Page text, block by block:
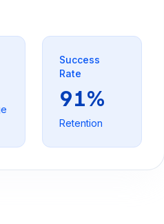
Success
Rate
91%
Retention